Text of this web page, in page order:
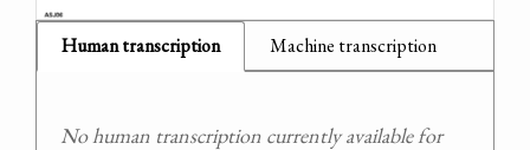
Human transcription Machine transcription
No human transcription currently available for